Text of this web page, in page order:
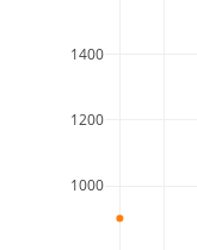
1000
1200
1400